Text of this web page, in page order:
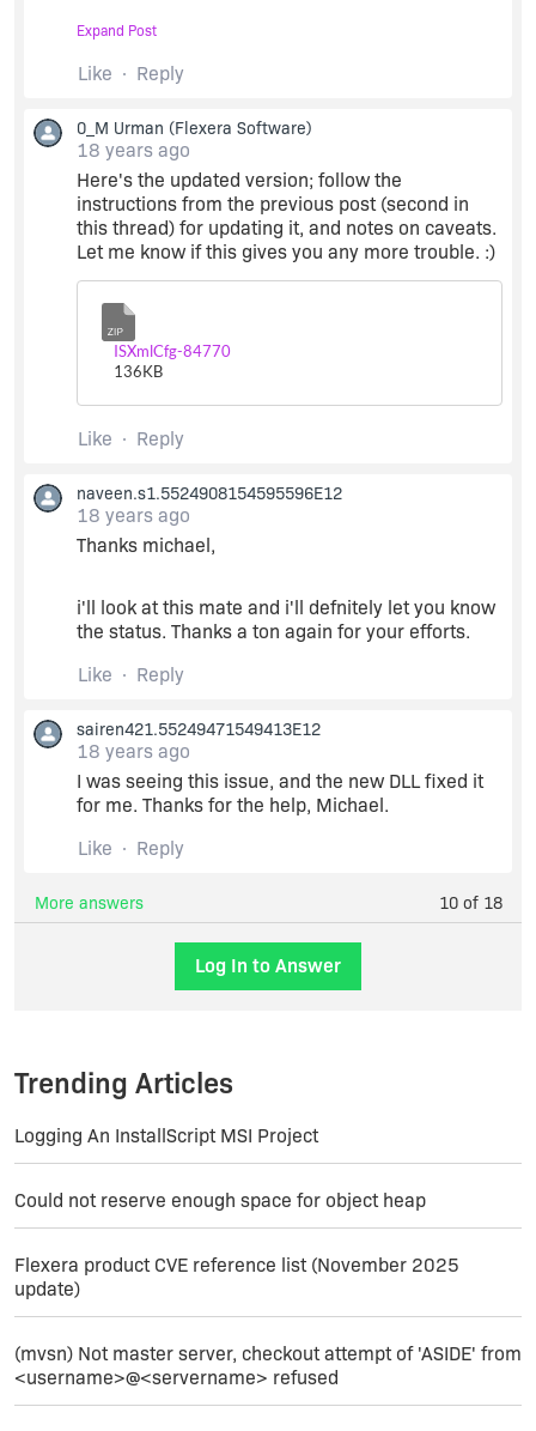
i really appreciate your efforts mate, help
Thanks for your time mate
Expand Post
Like Reply
0_M Urman (Flexera Software)
18 years ago
Here's the updated version; follow the
instructions from the previous post (second in
this thread) for updating it, and notes on caveats.
Let me know if this gives you any more trouble. :)
ISXmlCfg-84770
136KB
Like Reply
naveen.s1.5524908154595596E12
18 years ago
Thanks michael,
i'll look at this mate and i'll defnitely let you know
the status. Thanks a ton again for your efforts.
Like
Reply
sairen421.55249471549413E12
18 years ago
I was seeing this issue, and the new DLL fixed it
for me. Thanks for the help, Michael.
Like
Reply
More answers 10 of 18
Log In to Answer
Trending Articles
Logging An InstallScript MSI Project
Could not reserve enough space for object heap
Flexera product CVE reference list (November 2025
update)
(mvsn) Not master server, checkout attempt of 'ASIDE' from
<username>@<servername> refused